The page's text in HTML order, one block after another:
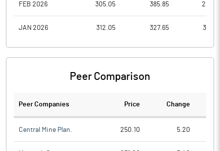
FEB 2026 305.05 385.85
JAN 2026 312.05 327.65
Peer Comparison
Peer Companies Price Change
Central Mine Plan. 250.10 5.20